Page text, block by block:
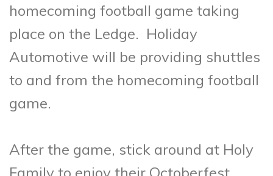
homecoming football game taking
place on the Ledge. Holiday
Automotive will be providing shuttles
to and from the homecoming football
game.
After the game, stick around at Holy
Family to enjoy their Octoberfest